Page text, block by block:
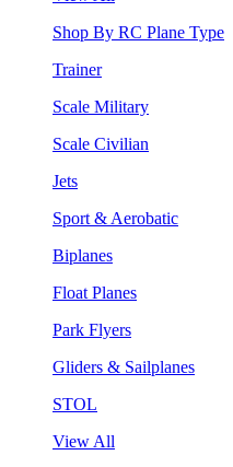
Shop By RC Plane Type
Trainer
Scale Military
Scale Civilian
Jets
Sport & Aerobatic
Biplanes
Float Planes
Park Flyers
Gliders & Sailplanes
STOL
View All